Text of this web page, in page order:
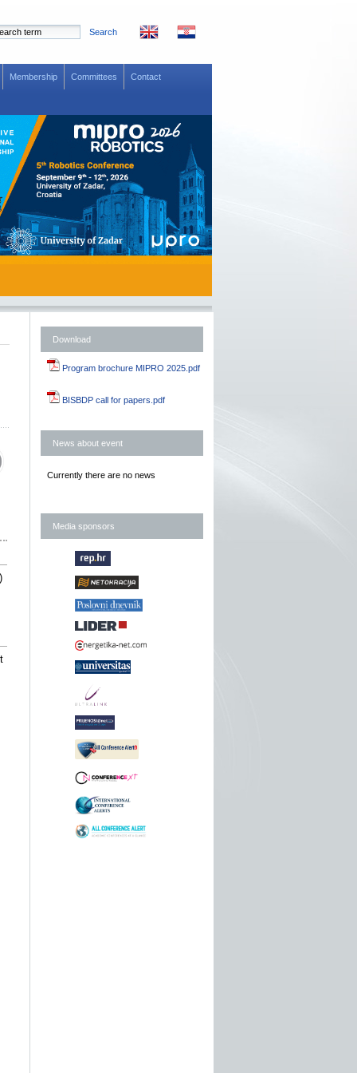
Search
Membership Committees Contact
Download
Program brochure MIPRO 2025.pdf
BISBDP call for papers.pdf
News about event
Currently there are no news
Media sponsors